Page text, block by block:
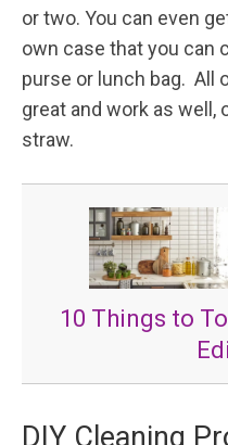
or two. You can even
own case that you can
purse or lunch bag. All
great and work as well,
straw.
10 Things to
DIY Cleaning